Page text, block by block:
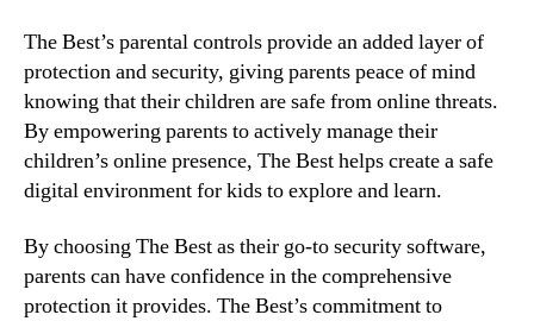
The Best’s parental controls provide an added layer of
protection and security, giving parents peace of mind
knowing that their children are safe from online threats.
By empowering parents to actively manage their
children’s online presence, The Best helps create a safe
digital environment for kids to explore and learn.
By choosing The Best as their go-to security software,
parents can have confidence in the comprehensive
protection it provides. The Best’s commitment to